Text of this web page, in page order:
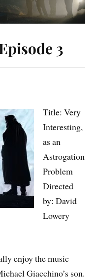
3
Title: Very
Interesting,
as an
Astrogation
Problem
Directed
by: David
Lowery
enjoy the music
Giacchino’s son.